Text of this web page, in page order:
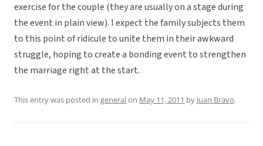
exercise for the couple (they are usually on a stage during
the event in plain view). I expect the family subjects them
to this point of ridicule to unite them in their awkward
struggle, hoping to create a bonding event to strengthen
the marriage right at the start.
This entry was posted in generalon May 11, 2011 by Juan Bravo.